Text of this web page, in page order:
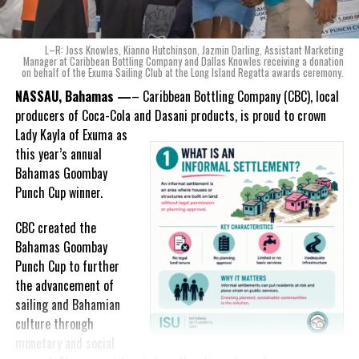
ode to the
nation as well.
With those two thoughts in
mind, I, along with a team of
experts, created three
incredible flavors we believe
really connect with and
celebrate the essence of
island living,” she said.
“Additionally, being that
product to be 100%
manufactured by Caribbean
Wines & Spirits, we really wanted to ensure that both the flavors
and packaging honored our rich heritage. On each of the cans, you
can find various monuments such as the Nassau Public Library in
New Providence, the Garden of the Grove in Grand Bahama and
the Hatchet Bay Silos in Eleuthera; all of which pay homage to our
L–R: Joss Knowles, Kianno Hutchinson, Jazmin Darling, Assistant Marketing
Manager at Caribbean Bottling Company and Dallas Knowles receiving a donation
on behalf of the Exuma Sailing Club at the Long Island Regatta awards ceremony.
NASSAU, Bahamas —– Caribbean Bottling Company (CBC), local
producers of Coca-Cola and Dasani products, is proud to crown
LadyKayla of Exuma as
this year’s annual
Bahamas Goombay
Punch Cup winner.
CBC created the
Bahamas Goombay
Punch Cup to further
the advancement of
sailing and Bahamian
culture through
monetary and social